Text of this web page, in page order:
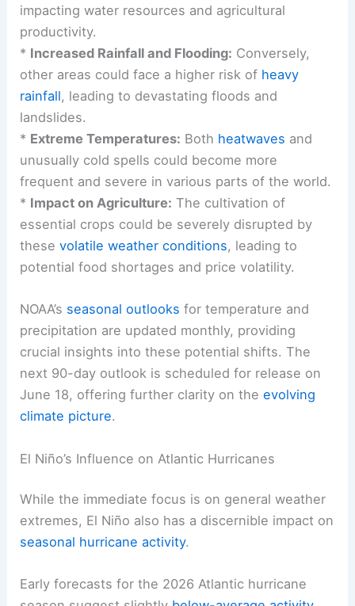
impacting water resources and agricultural
productivity.
* Increased Rainfall and Flooding: Conversely,
other areas could face a higher risk of heavy
rainfall, leading to devastating floods and
landslides.
* Extreme Temperatures: Both heatwaves and
unusually cold spells could become more
frequent and severe in various parts of the world.
* Impact on Agriculture: The cultivation of
essential crops could be severely disrupted by
thesevolatile weather conditions, leading to
potential food shortages and price volatility.
NOAA’s seasonal outlooks for temperature and
precipitation are updated monthly, providing
crucial insights into these potential shifts. The
next 90-day outlook is scheduled for release on
June 18, offering further clarity on theevolving
climate picture.
El Niño’s Influence on Atlantic Hurricanes
While the immediate focus is on general weather
extremes, El Niño also has a discernible impact on
seasonal hurricane activity.
Early forecasts for the 2026 Atlantic hurricane